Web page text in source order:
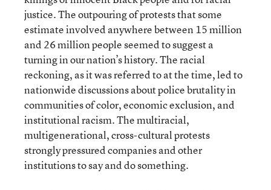
justice. The outpouring of protests that some
estimate involved anywhere between 15 million
and 26 million people seemed to suggest a
turning in our nation’s history. The racial
reckoning, as it was referred to at the time, led to
nationwide discussions about police brutality in
communities of color, economic exclusion, and
institutional racism. The multiracial,
multigenerational, cross-cultural protests
strongly pressured companies and other
institutions to say and do something.